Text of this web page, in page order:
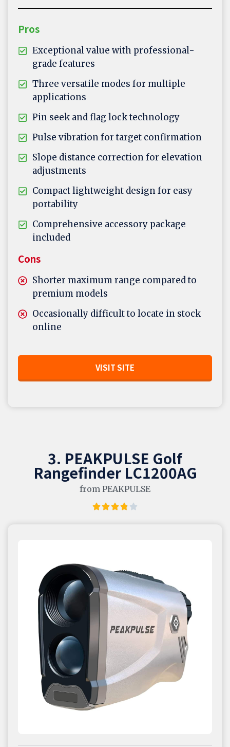
Pros
Exceptional value with professional-
grade features
Three versatile modes for multiple
applications
Pin seek and flag lock technology
Pulse vibration for target confirmation
Slope distance correction for elevation
adjustments
Compact lightweight design for easy
portability
Comprehensive accessory package
included
Cons
Shorter maximum range compared to
premium models
Occasionally difficult to locate in stock
online
VISIT SITE
3. PEAKPULSE Golf
Rangefinder LC1200AG
from PEAKPULSE